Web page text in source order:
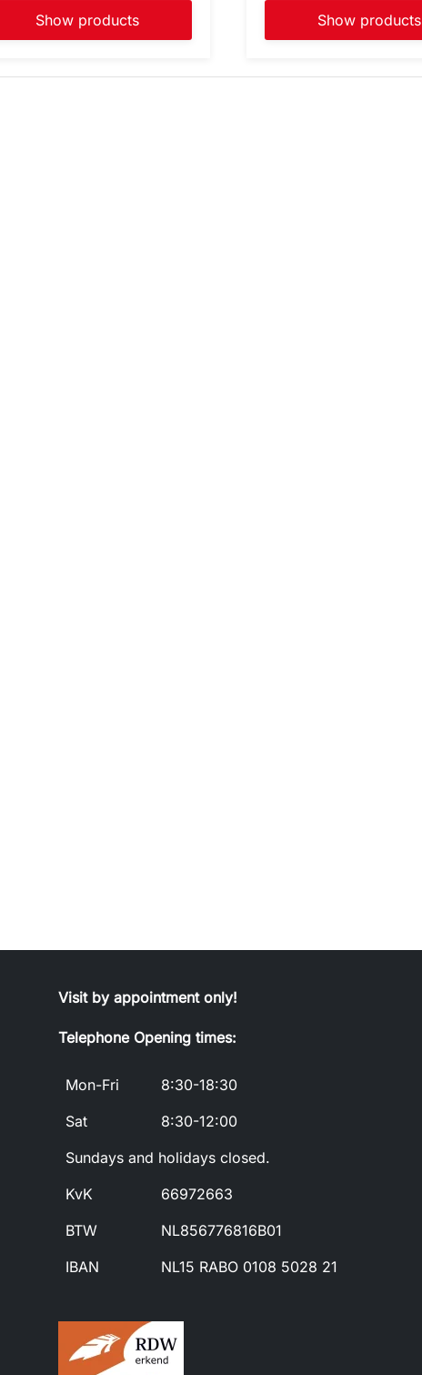
Show products Show products
Visit by appointment only!
Telephone Opening times:
Mon-Fri
8:30-18:30
Sat
8:30-12:00
Sundays and holidays closed.
KvK
66972663
BTW
NL856776816B01
IBAN
NL15 RABO 0108 5028 21